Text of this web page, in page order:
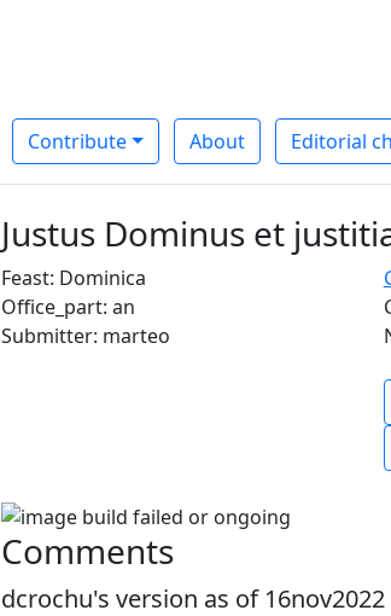
Contribute About Editorial
Justus Dominus et
Feast: Dominica
Office_part: an
Submitter: marteo
Comments
dcrochu's version as of